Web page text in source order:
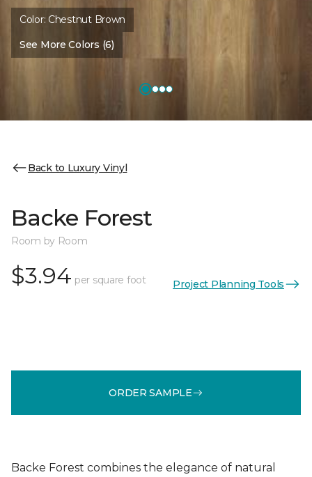
Color: Chestnut Brown
See More Colors (6)
Back to Luxury Vinyl
Backe Forest
Room by Room
$3.94 per square foot Project Planning Tools
ORDER SAMPLE
Backe Forest combines the elegance of natural